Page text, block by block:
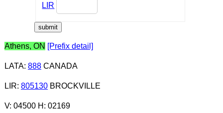
LIR
Athens, ON [Prefix detail]
LATA: 888CANADA
LIR: 805130BROCKVILLE
V: 04500 H: 02169